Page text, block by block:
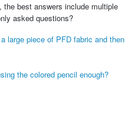
best answers include multiple
asked questions?
large piece of PFD fabric and then
the colored pencil enough?